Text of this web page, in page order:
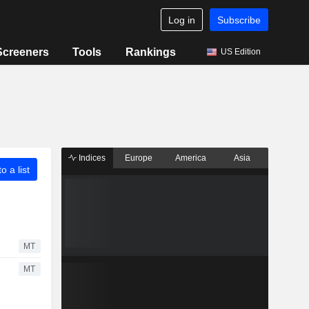
Log in Subscribe
Tools Rankings US Edition
a list
MT
MT
Indices Europe America Asia